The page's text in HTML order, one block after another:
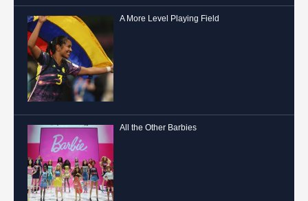
A More Level Playing Field
All the Other Barbies